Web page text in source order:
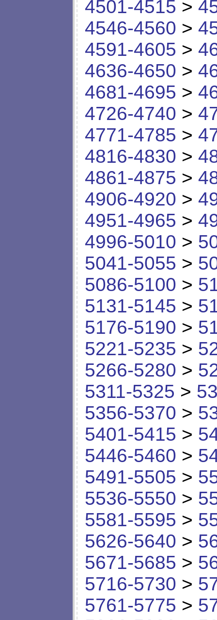
4501-4515 >
4546-4560 >
4591-4605 >
4636-4650 >
4681-4695 >
4726-4740 >
4771-4785 >
4816-4830 >
4861-4875 >
4906-4920 >
4951-4965 >
4996-5010 >
5041-5055 >
5086-5100 >
5131-5145 >
5176-5190 >
5221-5235 >
5266-5280 >
5311-5325 >
5356-5370 >
5401-5415 >
5446-5460 >
5491-5505 >
5536-5550 >
5581-5595 >
5626-5640 >
5671-5685 >
5716-5730 >
5761-5775 >